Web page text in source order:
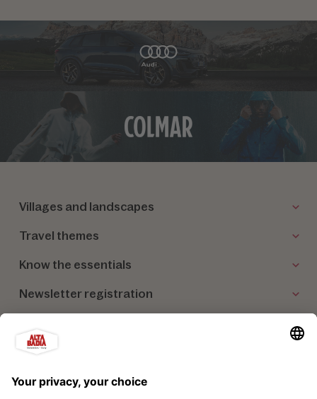
Villages and landscapes
Travel themes
Know the essentials
Newsletter registration
Our partners